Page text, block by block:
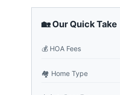
🏡 Our Quick Take
💰 HOA Fees
🏘️ Home Type